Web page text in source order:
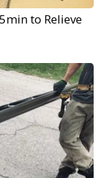
to Relieve